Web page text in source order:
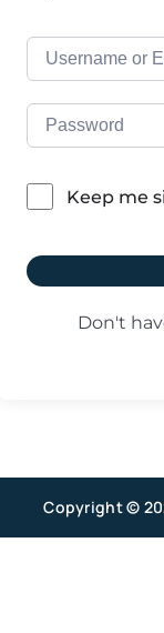
Keep me
Don't
Copyright ©